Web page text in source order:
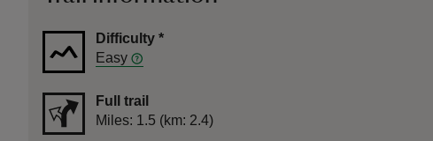
Difficulty *
Easy
Full trail
Distance
Miles: 1.5 (km: 2.4)